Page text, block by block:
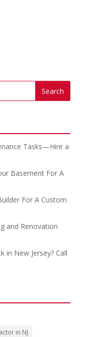
Tasks—Hire a
Basement For A
For A Custom
and Renovation
in New Jersey? Call
in NJ